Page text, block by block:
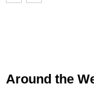
Around the